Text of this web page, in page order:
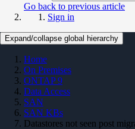
Go back to previous article
Sign in
Expand/collapse global hierarchy
Home
On Premises
ONTAP 9
Data Access
SAN
SAN KBs
Datastores not seen post